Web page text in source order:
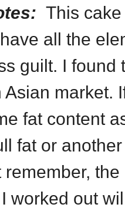
This
all the
guilt. I found
Asian market.
fat content
fat or
remember,
worked out